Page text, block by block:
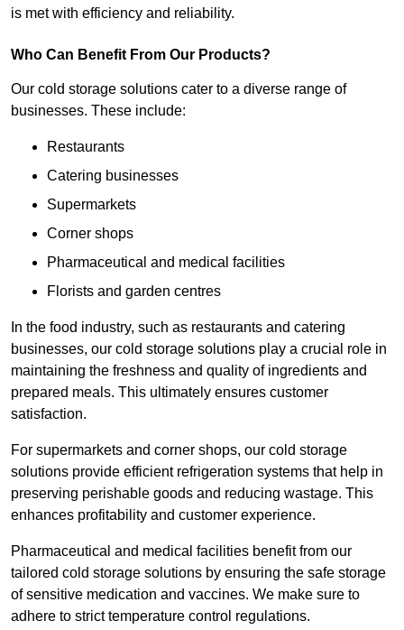
is met with efficiency and reliability.
Who Can Benefit From Our Products?
Our cold storage solutions cater to a diverse range of
businesses. These include:
Restaurants
Catering businesses
Supermarkets
Corner shops
Pharmaceutical and medical facilities
Florists and garden centres
In the food industry, such as restaurants and catering
businesses, our cold storage solutions play a crucial role in
maintaining the freshness and quality of ingredients and
prepared meals. This ultimately ensures customer
satisfaction.
For supermarkets and corner shops, our cold storage
solutions provide efficient refrigeration systems that help in
preserving perishable goods and reducing wastage. This
enhances profitability and customer experience.
Pharmaceutical and medical facilities benefit from our
tailored cold storage solutions by ensuring the safe storage
of sensitive medication and vaccines. We make sure to
adhere to strict temperature control regulations.